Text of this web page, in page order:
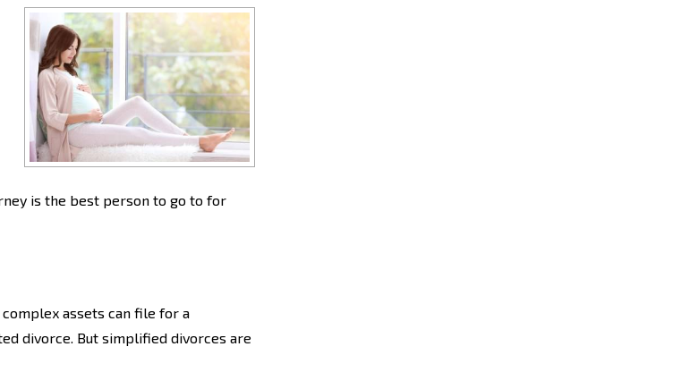
is the best person to go to for
assets can file for a
divorce. But simplified divorces are